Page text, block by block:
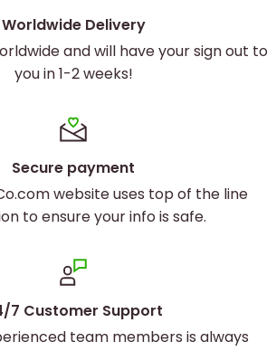
Worldwide Delivery
and will have your sign out to
you in 1-2 weeks!
Secure payment
website uses top of the line
to ensure your info is safe.
7 Customer Support
team members is always